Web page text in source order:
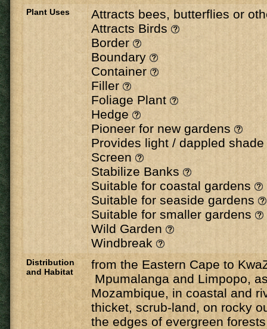
Plant Uses
Attracts bees, butterflies or
Attracts Birds
Border
Boundary
Container
Filler
Foliage Plant
Hedge
Pioneer for new gardens
Provides light / dappled shade
Screen
Stabilize Banks
Suitable for coastal gardens
Suitable for seaside gardens
Suitable for smaller gardens
Wild Garden
Windbreak
Distribution
and Habitat
from the Eastern Cape to
Mpumalanga and Limpopo,
Mozambique, in coastal and
thicket, scrub-land, on rocky
the edges of evergreen forests